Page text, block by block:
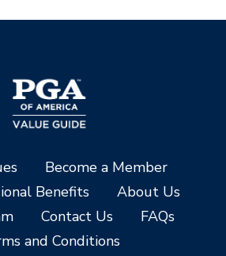
Become a Member
Benefits
About Us
Contact Us
FAQs
and Conditions